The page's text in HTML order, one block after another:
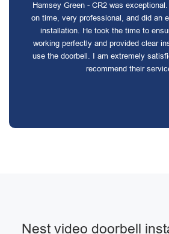
Hamsey Green - CR2 was
on time, very professional, and did an
installation. He took the time to
working perfectly and provided clear
use the doorbell. I am extremely
recommend their
Nest video doorbell